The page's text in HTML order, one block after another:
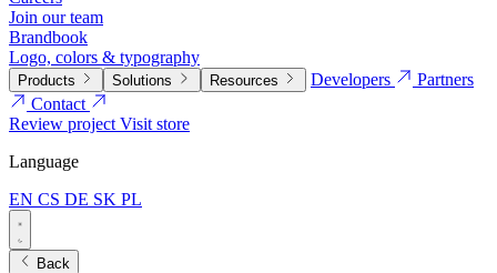
Join our team
Brandbook
Logo, colors & typography
Products Solutions Resources Developers
Partners
Contact
Review projectVisit store
Language
EN CS DE SK PL
Back